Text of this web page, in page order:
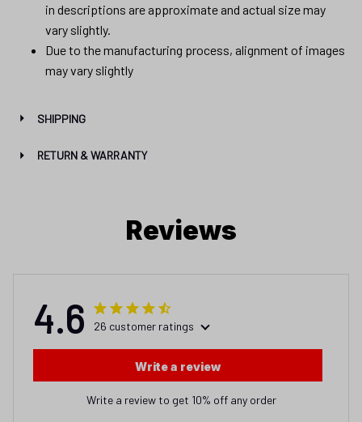
in descriptions are approximate and actual size may
vary slightly.
Due to the manufacturing process, alignment of images
may vary slightly
SHIPPING
RETURN & WARRANTY
Reviews
4.6 26 customer ratings
Write a review
Write a review to get 10% off any order